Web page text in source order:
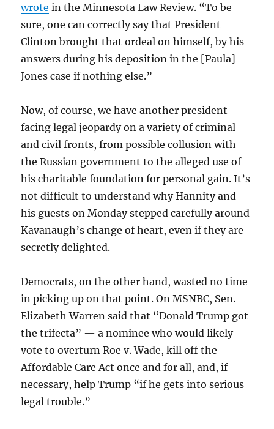
wrote in the Minnesota Law Review. “To be
sure, one can correctly say that President
Clinton brought that ordeal on himself, by his
answers during his deposition in the [Paula]
Jones case if nothing else.”
Now, of course, we have another president
facing legal jeopardy on a variety of criminal
and civil fronts, from possible collusion with
the Russian government to the alleged use of
his charitable foundation for personal gain. It’s
not difficult to understand why Hannity and
his guests on Monday stepped carefully around
Kavanaugh’s change of heart, even if they are
secretly delighted.
Democrats, on the other hand, wasted no time
in picking up on that point. On MSNBC, Sen.
Elizabeth Warren said that “Donald Trump got
the trifecta” — a nominee who would likely
vote to overturn Roe v. Wade, kill off the
Affordable Care Act once and for all, and, if
necessary, help Trump “if he gets into serious
legal trouble.”